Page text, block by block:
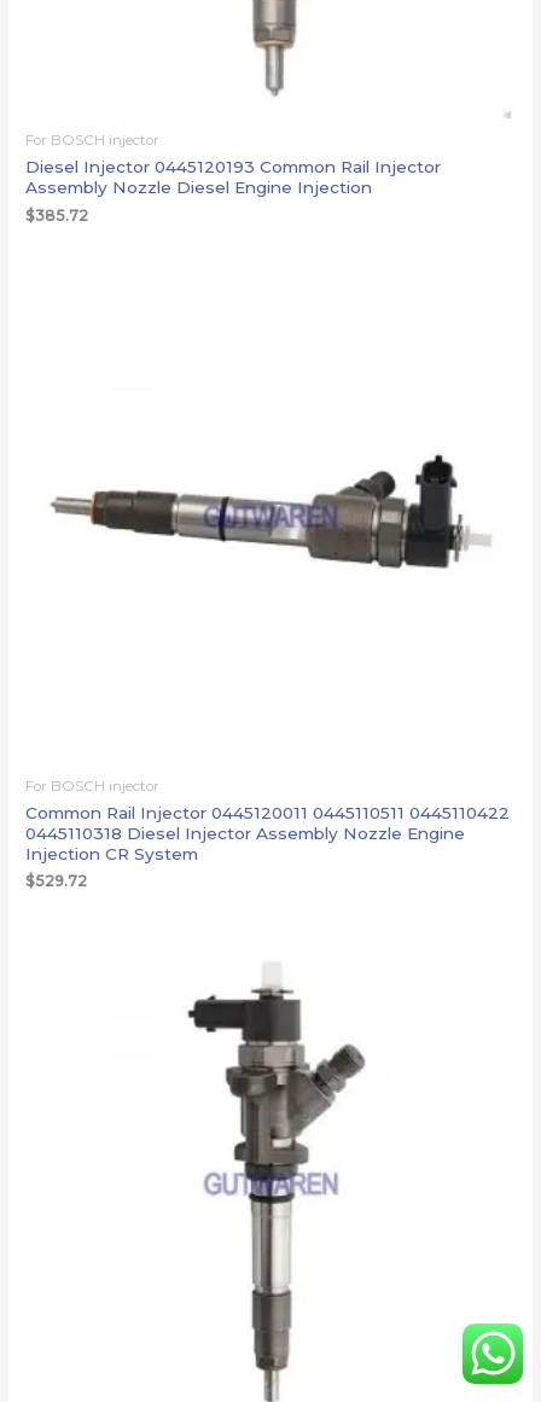
For BOSCH injector
Diesel Injector 0445120193 Common Rail Injector
Assembly Nozzle Diesel Engine Injection
$385.72
For BOSCH injector
Common Rail Injector 0445120011 0445110511 0445110422
0445110318 Diesel Injector Assembly Nozzle Engine
Injection CR System
$529.72